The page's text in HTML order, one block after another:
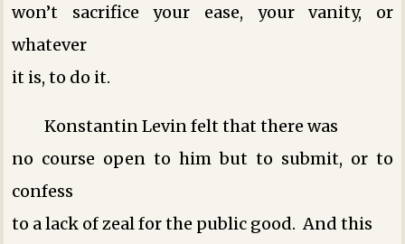
won’t sacrifice your ease, your vanity, or
whatever
it is, to do it.
Konstantin Levin felt that there was
no course open to him but to submit, or to
confess
to a lack of zeal for the public good. And this